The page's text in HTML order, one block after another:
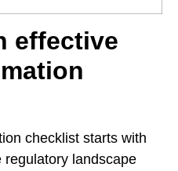
effective
checklist starts with
regulatory landscape